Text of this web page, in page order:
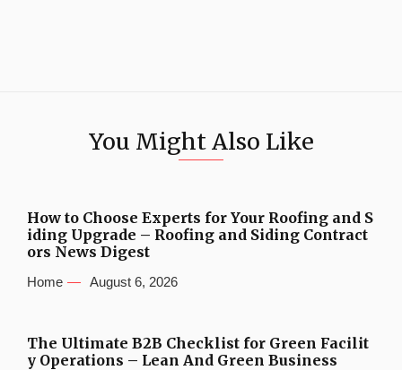
You Might Also Like
How to Choose Experts for Your Roofing and S
iding Upgrade – Roofing and Siding Contract
ors News Digest
Home August 6, 2026
The Ultimate B2B Checklist for Green Facilit
y Operations – Lean And Green Business